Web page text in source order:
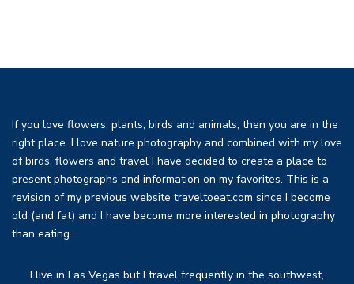
If you love flowers, plants, birds and animals, then you are in the
right place. I love nature photography and combined with my love
of birds, flowers and travel I have decided to create a place to
present photographs and information on my favorites. This is a
revision of my previous website traveltoeat.com since I become
old (and fat) and I have become more interested in photography
than eating.
I live in Las Vegas but I travel frequently in the southwest,